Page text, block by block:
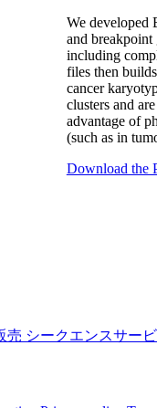
We developed
and breakpoint
including
files then
cancer
clusters and
advantage of
(such as in
Download the
売 シークエンスサー